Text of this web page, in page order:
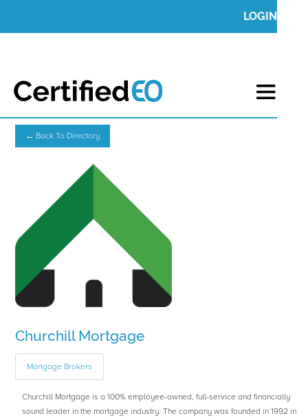
LOGIN
← Back To Directory
Churchill Mortgage
Mortgage Brokers
Churchill Mortgage is a 100% employee-owned, full-service and financially
sound leader in the mortgage industry. The company was founded in 1992 in